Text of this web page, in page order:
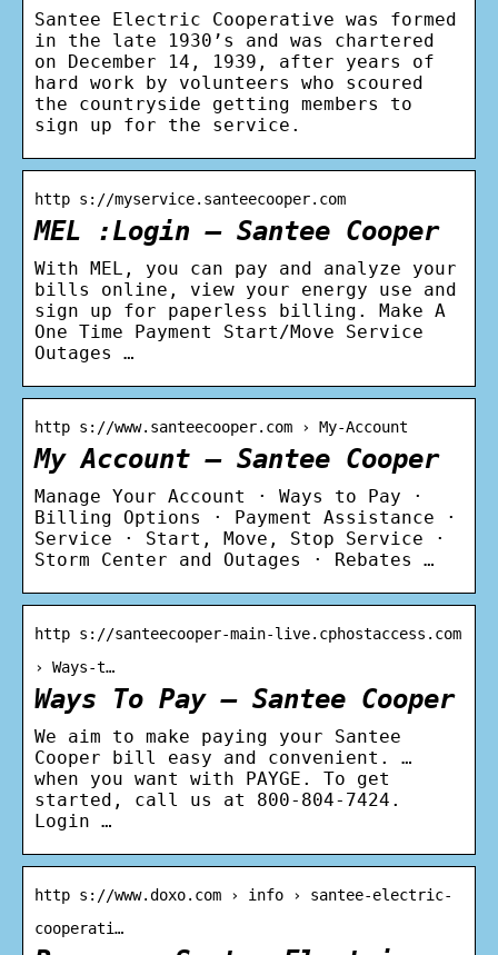
Santee Electric Cooperative was formed
in the late 1930’s and was chartered
on December 14, 1939, after years of
hard work by volunteers who scoured
the countryside getting members to
sign up for the service.
http s://myservice.santeecooper.com
MEL :Login – Santee Cooper
With MEL, you can pay and analyze your
bills online, view your energy use and
sign up for paperless billing. Make A
One Time Payment Start/Move Service
Outages …
http s://www.santeecooper.com › My-Account
My Account – Santee Cooper
Manage Your Account · Ways to Pay ·
Billing Options · Payment Assistance ·
Service · Start, Move, Stop Service ·
Storm Center and Outages · Rebates …
http s://santeecooper-main-live.cphostaccess.com
› Ways-t…
Ways To Pay – Santee Cooper
We aim to make paying your Santee
Cooper bill easy and convenient. …
when you want with PAYGE. To get
started, call us at 800-804-7424.
Login …
http s://www.doxo.com › info › santee-electric-
cooperati…